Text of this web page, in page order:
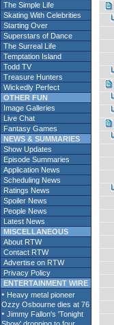
The Simple Life
Skating With Celebrities
Starting Over
Superstars of Dance
The Surreal Life
Temptation Island
Todd TV
Treasure Hunters
Wickedly Perfect
OTHER FUN
Image Galleries
Live Chat
Fantasy Games
NEWS & SUMMARIES
Show Updates
Episode Summaries
Application News
Scheduling News
Ratings News
Spoiler News
People News
Latest News
MISCELLANEOUS
About RTW
Contact RTW
Advertise on RTW
Privacy Policy
ENTERTAINMENT WIRE